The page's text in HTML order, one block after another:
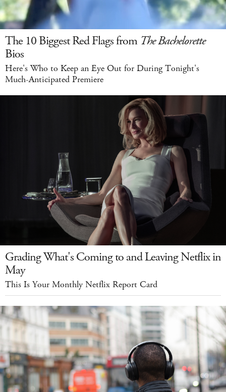
The 10 Biggest Red Flags from The Bachelorette
Bios
Here's Who to Keep an Eye Out for During Tonight's
Much-Anticipated Premiere
Grading What's Coming to and Leaving Netflix in
May
This Is Your Monthly Netflix Report Card